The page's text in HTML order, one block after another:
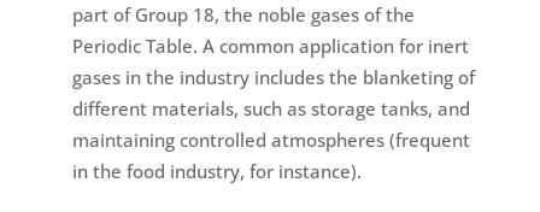
part of Group 18, the noble gases of the
Periodic Table. A common application for inert
gases in the industry includes the blanketing of
different materials, such as storage tanks, and
maintaining controlled atmospheres (frequent
in the food industry, for instance).